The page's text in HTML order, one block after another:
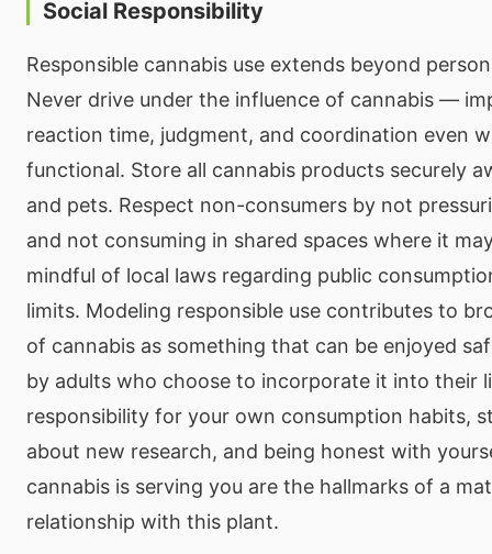
Social Responsibility
Responsible cannabis use extends beyond
Never drive under the influence of cannabis —
reaction time, judgment, and coordination even
functional. Store all cannabis products securely
and pets. Respect non-consumers by not
and not consuming in shared spaces where it
mindful of local laws regarding public
limits. Modeling responsible use contributes to
of cannabis as something that can be enjoyed
by adults who choose to incorporate it into their
responsibility for your own consumption habits,
about new research, and being honest with
cannabis is serving you are the hallmarks of a
relationship with this plant.